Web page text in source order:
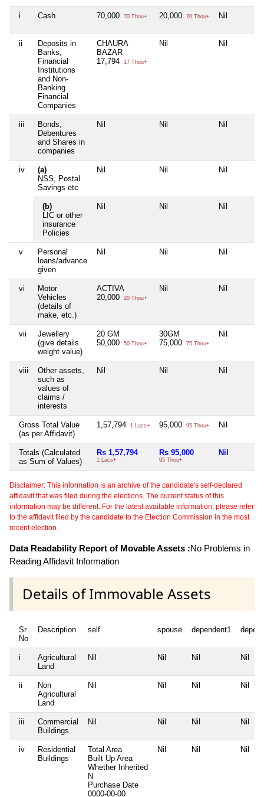
i Cash 70,000 70 Thou+ 20,000 20 Thou+ Nil
ii
Deposits in
Banks,
Financial
Institutions
and Non-
Banking
Financial
Companies
CHAURA
BAZAR
17,794
17 Thou+
Nil Nil
iii
Bonds,
Debentures
and Shares in
companies
Nil Nil Nil
iv
(a)
NSS, Postal
Savings etc
Nil Nil Nil
(b)
LIC or other
insurance
Policies
Nil Nil Nil
v
Personal
loans/advance
given
Nil Nil Nil
vi
Motor
Vehicles
(details of
make, etc.)
ACTIVA
20,000
20 Thou+
Nil Nil
vii
Jewellery
(give details
weight value)
20 GM
50,000
50 Thou+
30GM
75,000
75 Thou+
Nil
viii
Other assets,
such as
values of
claims /
interests
Nil Nil Nil
Gross Total Value
(as per Affidavit)
1,57,794 1 Lacs+ 95,000 95 Thou+ Nil
Totals (Calculated
as Sum of Values)
Rs 1,57,794
1 Lacs+
Rs 95,000
95 Thou+
Nil
Disclaimer: This information is an archive of the candidate's self-declared
affidavit that was filed during the elections. The current status of this
information may be different. For the latest available information, please refer
to the affidavit filed by the candidate to the Election Commission in the most
recent election.
Data Readability Report of Movable Assets :No Problems in
Reading Affidavit Information
Details of Immovable Assets
Sr
No
Description self spouse dependent1
i
Agricultural
Land
Nil Nil Nil Nil
ii
Non
Agricultural
Land
Nil Nil Nil Nil
iii
Commercial
Buildings
Nil Nil Nil Nil
iv
Residential
Buildings
Total Area
Built Up Area
Whether Inherited
N
Purchase Date
0000-00-00
Nil Nil Nil